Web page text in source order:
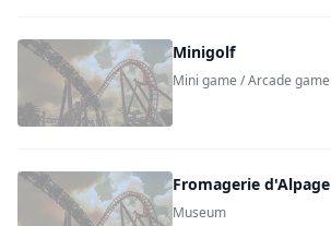
Minigolf
Mini game / Arcade game
Fromagerie d'Alpage
Museum